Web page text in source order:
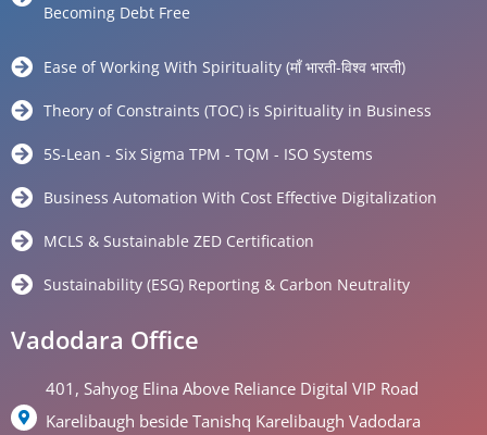
Becoming Debt Free
Ease of Working With Spirituality (माँ भारती-विश्व भारती)
Theory of Constraints (TOC) is Spirituality in Business
5S-Lean - Six Sigma TPM - TQM - ISO Systems
Business Automation With Cost Effective Digitalization
MCLS & Sustainable ZED Certification
Sustainability (ESG) Reporting & Carbon Neutrality
Vadodara Office
401, Sahyog Elina Above Reliance Digital VIP Road
Karelibaugh beside Tanishq Karelibaugh Vadodara